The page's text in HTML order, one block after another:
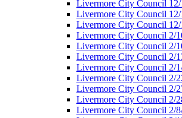
Livermore City Council
Livermore City Council 12/
Livermore City Council
Livermore City Council 2/
Livermore City Council 2/
Livermore City Council 2/
Livermore City Council 2/
Livermore City Council 2/
Livermore City Council 2/
Livermore City Council 2/
Livermore City Council 2/